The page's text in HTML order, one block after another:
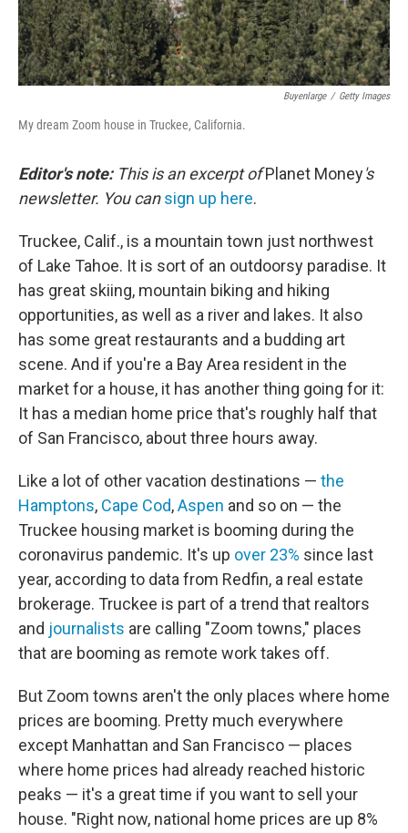
Buyenlarge / Getty Images
My dream Zoom house in Truckee, California.
Editor's note:This is an excerpt ofPlanet Money's
newsletter. You cansign up here.
Truckee, Calif., is a mountain town just northwest
of Lake Tahoe. It is sort of an outdoorsy paradise. It
has great skiing, mountain biking and hiking
opportunities, as well as a river and lakes. It also
has some great restaurants and a budding art
scene. And if you're a Bay Area resident in the
market for a house, it has another thing going for it:
It has a median home price that's roughly half that
of San Francisco, about three hours away.
Like a lot of other vacation destinations — the
Hamptons, Cape Cod,Aspen and so on — the
Truckee housing market is booming during the
coronavirus pandemic. It's up over 23% since last
year, according to data from Redfin, a real estate
brokerage. Truckee is part of a trend that realtors
and journalists are calling "Zoom towns," places
that are booming as remote work takes off.
But Zoom towns aren't the only places where home
prices are booming. Pretty much everywhere
except Manhattan and San Francisco — places
where home prices had already reached historic
peaks — it's a great time if you want to sell your
house. "Right now, national home prices are up 8%